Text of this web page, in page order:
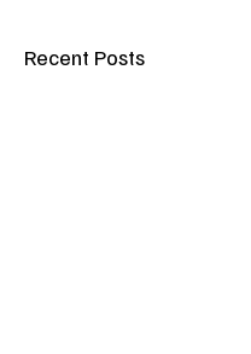
Recent Posts